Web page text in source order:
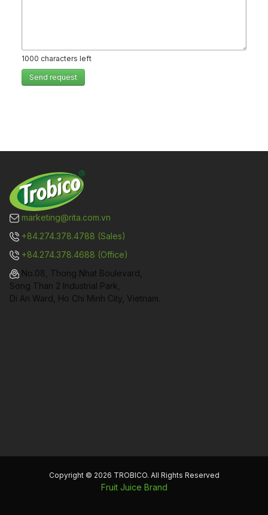
1000 characters left
Send request
marketing@rita.com.vn
+84.274.378.4788 (Sales)
+84.274.378.4688 (Office)
No.08, Thong Nhat Boulevard,
Song Than 2 Industrial Park,
Di An Ward, Ho Chi Minh City, Vietnam.
Copyright © 2026 TROBICO. All Rights Reserved
Fruit Juice Brand